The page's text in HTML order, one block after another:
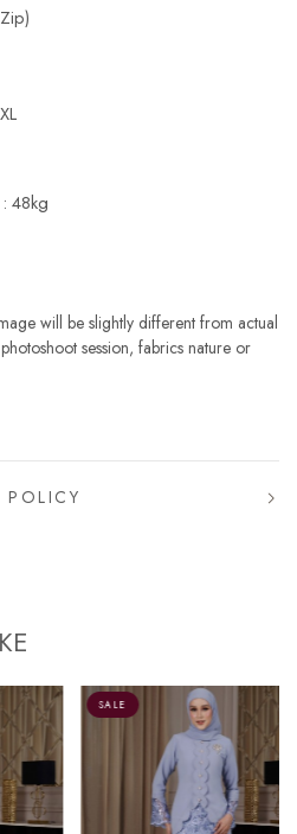
48kg
will be slightly different from actual
session, fabrics nature or
POLICY
SALE